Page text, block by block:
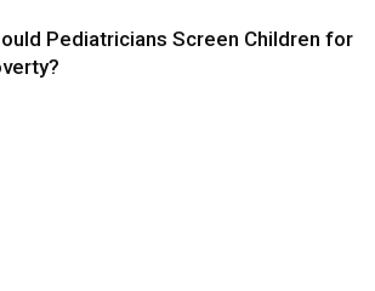
Pediatricians Screen Children for